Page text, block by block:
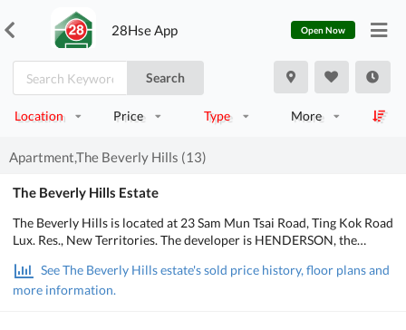
28Hse App Open Now
Search
Location Price Type More
Apartment,The Beverly Hills (13)
The Beverly Hills Estate
The Beverly Hills is located at 23 Sam Mun Tsai Road, Ting Kok Road
Lux. Res., New Territories. The developer is HENDERSON, the
Houses with a total of 535 residential units, designed from 4
bedrooms to 9 bedrooms, with salesable area from 1,593 to 7,031
See The Beverly Hills estate's sold price history, floor plans and
more information.